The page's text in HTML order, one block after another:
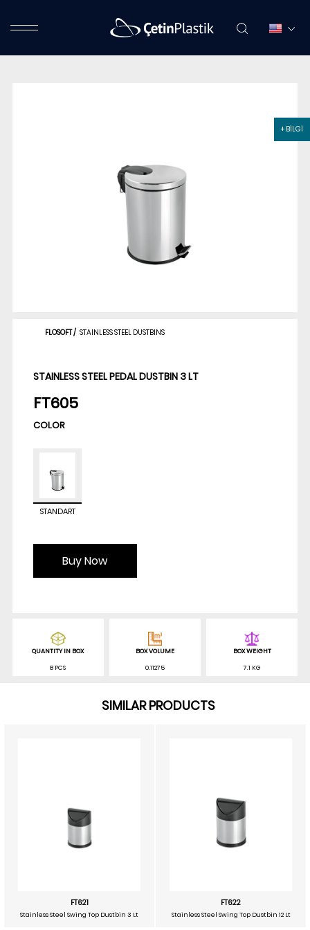
+ BİLGİ
FLOSOFT/ STAINLESS STEEL DUSTBINS
STAINLESS STEEL PEDAL DUSTBIN 3 LT
FT605
COLOR
STANDART
Buy Now
QUANTITY IN BOX
8 PCS
BOX VOLUME
0.11275
BOX WEIGHT
7.1 KG
SIMILAR PRODUCTS
FT621
Stainless Steel Swing Top Dustbin 3 Lt
FT622
Stainless Steel Swing Top Dustbin 12 Lt